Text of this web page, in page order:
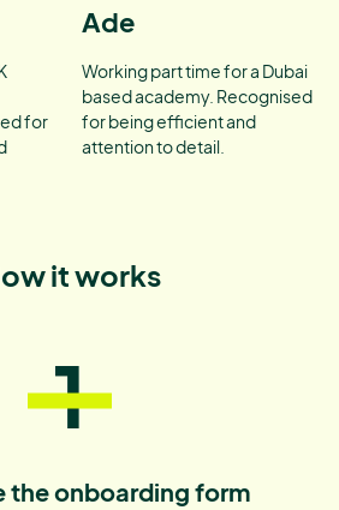
for
Ade
Working part time for a Dubai
based academy. Recognised
for being efficient and
attention to detail.
it works
1
the onboarding form